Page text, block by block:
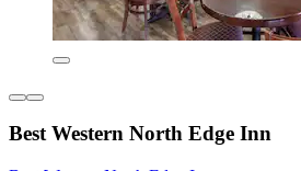
Best Western North Edge Inn